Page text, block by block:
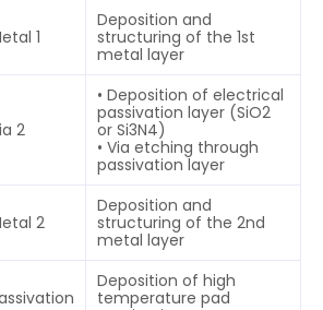
1
Deposition and
structuring of the 1st
metal layer
2
• Deposition of electrical
passivation layer (SiO2
or Si3N4)
• Via etching through
passivation layer
2
Deposition and
structuring of the 2nd
metal layer
Deposition of high
temperature pad